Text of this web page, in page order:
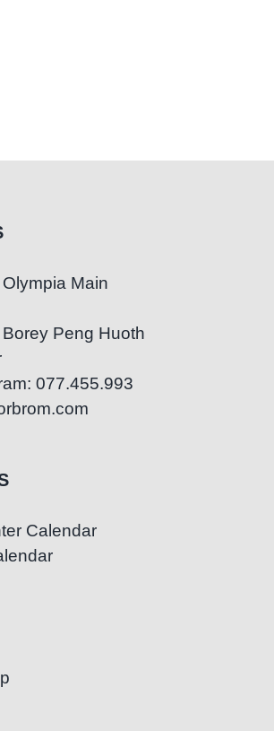
Main
Peng Huoth
077.455.993
Calendar